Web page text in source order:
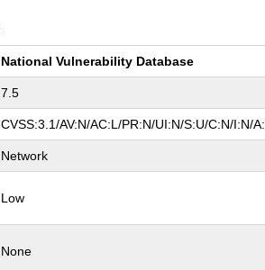
National Vulnerability Database
7.5
CVSS:3.1/AV:N/AC:L/PR:N/UI:N/S:U/C:N/I:N/
Network
Low
None